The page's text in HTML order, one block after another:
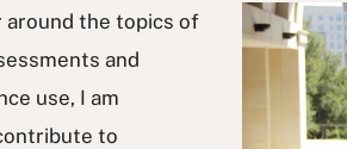
around the topics of
and
use, I am
to